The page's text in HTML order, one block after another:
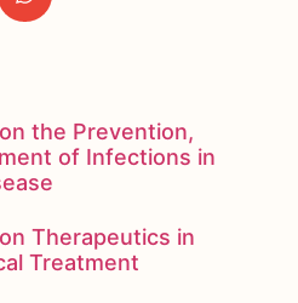
the Prevention,
of Infections in
Therapeutics in
Treatment